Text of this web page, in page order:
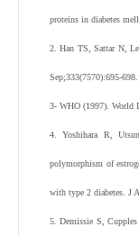
proteins in diabetes
2 .Han TS ,Sattar N,
Sep;333(7570):695-698
3- WHO (1997). World
4 .Yoshihara R ,
polymorphism of
with type 2 diabetes. J
5 .Demissie S Cupples